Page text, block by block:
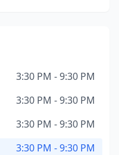
3:30 PM - 9:30 PM
3:30 PM - 9:30 PM
3:30 PM - 9:30 PM
3:30 PM - 9:30 PM